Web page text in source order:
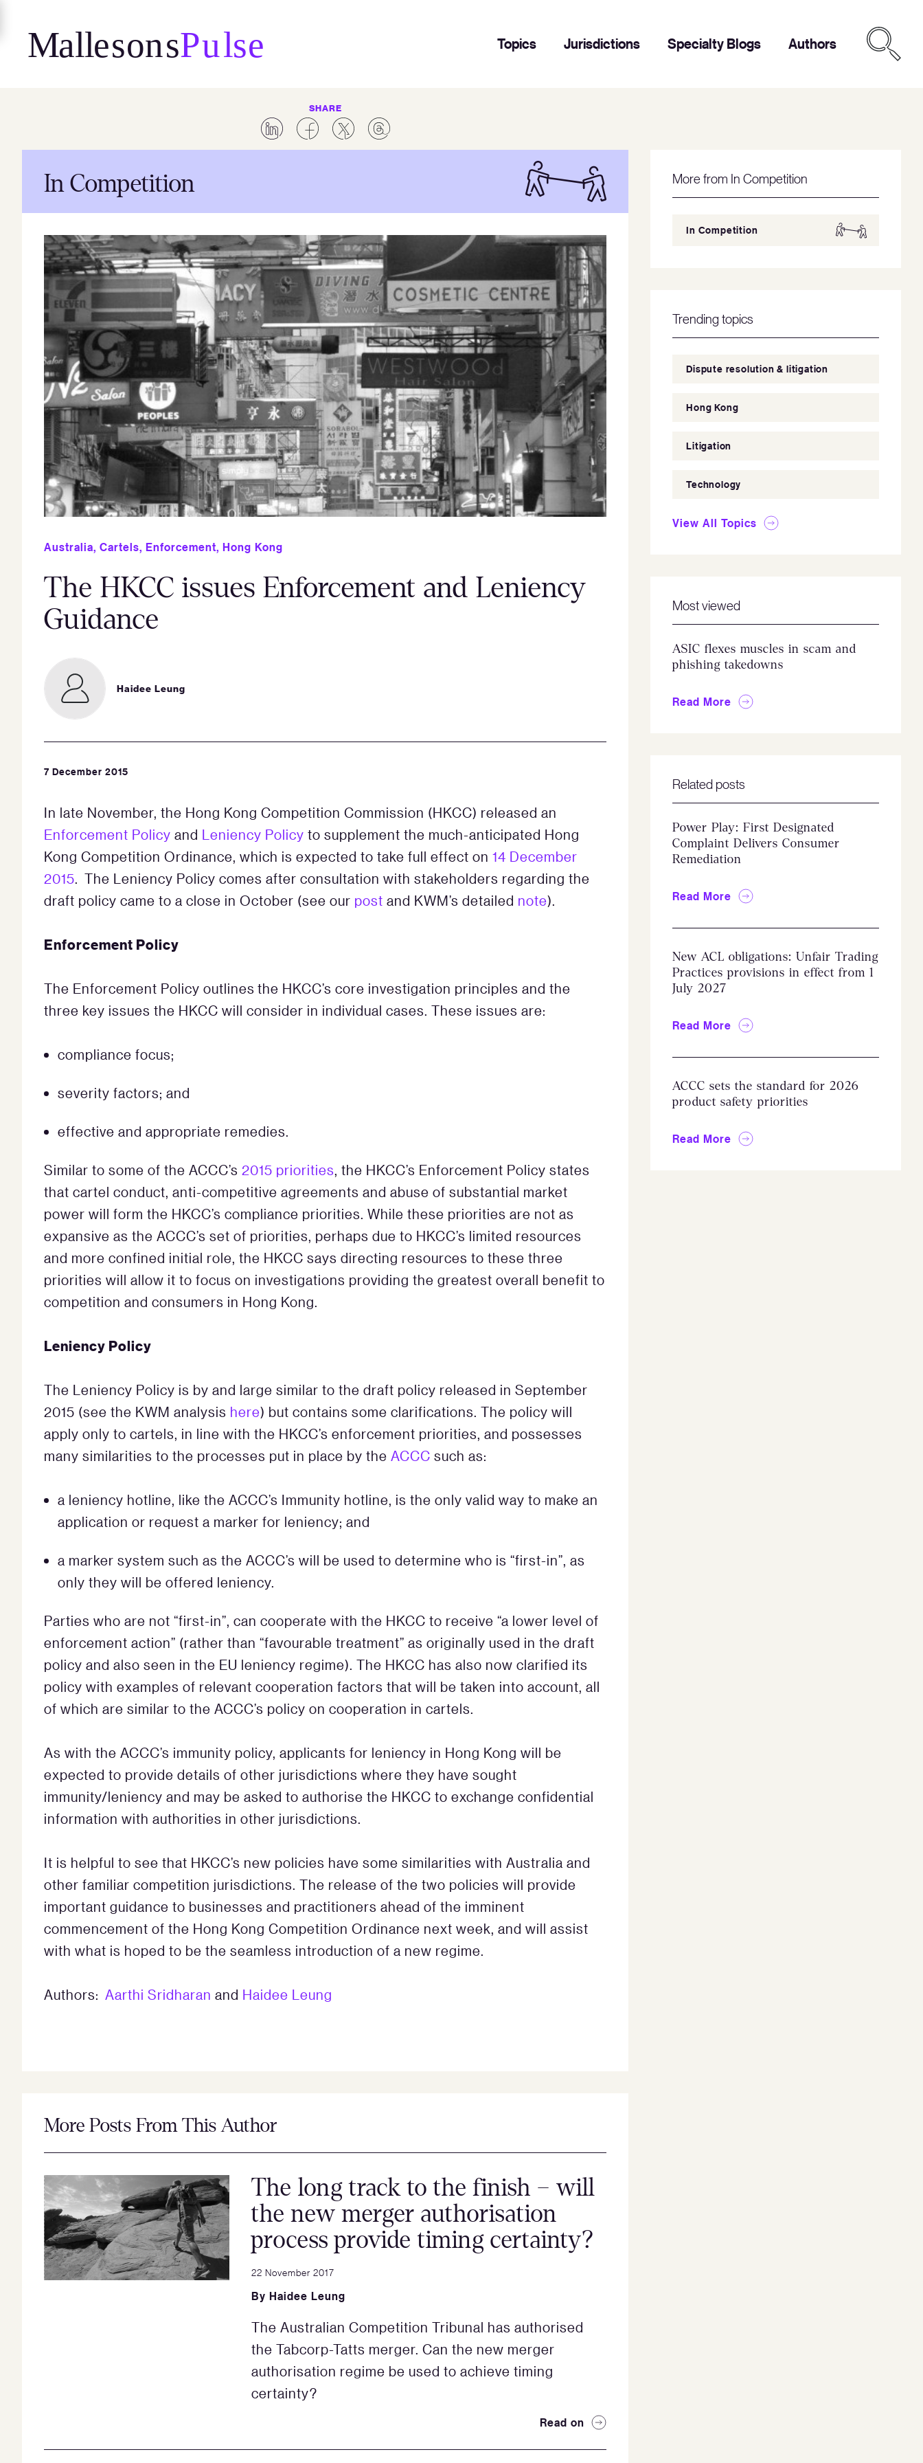
content
Topics Jurisdictions Specialty Blogs Authors
SHARE
In Competition
Australia, Cartels, Enforcement, Hong Kong
The HKCC issues Enforcement and Leniency
Guidance
Haidee Leung
7 December 2015
In late November, the Hong Kong Competition Commission (HKCC) released an
Enforcement Policy and Leniency Policy to supplement the much-anticipated Hong
Kong Competitio­n Ordinance, which is expected to take full effect on 14 December
2015 . The Leniency Policy comes after consultation with stakeholders regarding the
draft policy came to a close in October (see our post and KWM’s detailed note).
Enforcement Policy
The Enforcement Policy outlines the HKCC’s core investigation principles and the
three key issues the HKCC will consider in individual cases. These issues are:
compliance focus;
severity factors; and
effective and appropriate remedies.
Similar to some of the ACCC’s 2015 priorities , the HKCC’s Enforcement Policy states
that cartel conduct, anti-competitive agreements and abuse of substantial market
power will form the HKCC’s compliance priorities. While these priorities are not as
expansive as the ACCC’s set of priorities, perhaps due to HKCC’s limited resources
and more confined initial role, the HKCC says directing resources to these three
priorities will allow it to focus on investigations providing the greatest overall benefit to
competition and consumers in Hong Kong.
Leniency Policy
The Leniency Policy is by and large similar to the draft policy released in September
2015 (see the KWM analysis here) but contains some clarifications. The policy will
apply only to cartels, in line with the HKCC’s enforcement priorities, and possesses
many similarities to the processes put in place by the ACCC such as:
a leniency hotline, like the ACCC’s Immunity hotline, is the only valid way to make an
application or request a marker for leniency; and
a marker system such as the ACCC’s will be used to determine who is “first-in”, as
only they will be offered leniency.
Parties who are not “first-in”, can cooperate with the HKCC to receive “a lower level of
enforcement action” (rather than “favourable treatment” as originally used in the draft
policy and also seen in the EU leniency regime). The HKCC has also now clarified its
policy with examples of relevant cooperation factors that will be taken into account, all
of which are similar to the ACCC’s policy on cooperation in cartels.
As with the ACCC’s immunity policy, applicants for leniency in Hong Kong will be
expected to provide details of other jurisdictions where they have sought
immunity/leniency and may be asked to authorise the HKCC to exchange confidential
information with authorities in other jurisdictions.
It is helpful to see that HKCC’s new policies have some similarities with Australia and
other familiar competition jurisdictions. The release of the two policies will provide
important guidance to businesses and practitioners ahead of the imminent
commencement of the Hong Kong Competition Ordinance next week, and will assist
with what is hoped to be the seamless introduction of a new regime.
Authors: Aarthi Sridharan and Haidee Leung
More Posts From This Author
The long track to the finish – will
the new merger authorisation
process provide timing certainty?
22 November 2017
By Haidee Leung
The Australian Competition Tribunal has authorised
the Tabcorp-Tatts merger. Can the new merger
authorisation regime be used to achieve timing
certainty?
Read on
More from In Competition
In Competition
Trending topics
Dispute resolution & litigation
Hong Kong
Litigation
Technology
View All Topics
Most viewed
ASIC flexes muscles in scam and
phishing takedowns
Read More
Related posts
Power Play: First Designated
Complaint Delivers Consumer
Remediation
Read More
New ACL obligations: Unfair Trading
Practices provisions in effect from 1
July 2027
Read More
ACCC sets the standard for 2026
product safety priorities
Read More